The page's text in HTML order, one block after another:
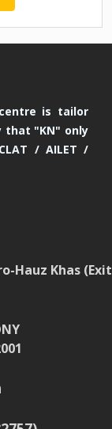
centre is tailor
that "KN" only
/ AILET /
Hauz Khas (Exit